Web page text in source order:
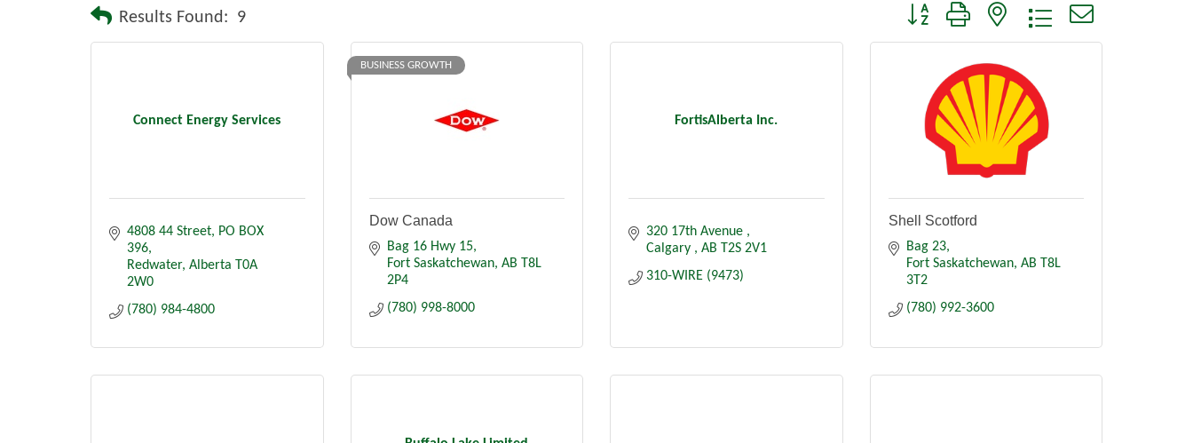
Results Found: 9 Button group with nested dropdown
Connect Energy Services
4808 44 Street PO BOX
396
Redwater Alberta T0A
2W0
(780) 984-4800
BUSINESS GROWTH
Dow Canada
Bag 16 Hwy 15
Fort Saskatchewan AB T8L
2P4
(780) 998-8000
FortisAlberta Inc.
320 17th Avenue
Calgary
AB T2S 2V1
310-WIRE (9473)
Shell Scotford
Bag 23
Fort Saskatchewan AB T8L
3T2
(780) 992-3600